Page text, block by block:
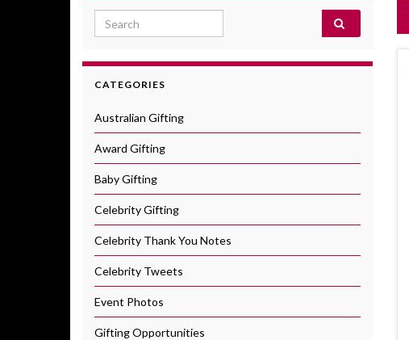
Search for:
CATEGORIES
Australian Gifting
Award Gifting
Baby Gifting
Celebrity Gifting
Celebrity Thank You Notes
Celebrity Tweets
Event Photos
Gifting Opportunities